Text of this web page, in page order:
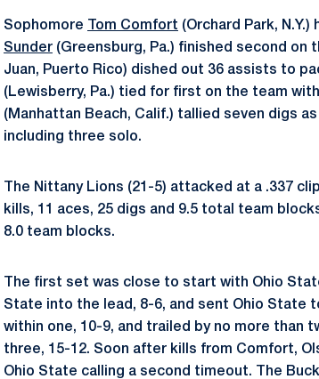
Sophomore Tom Comfort (Orchard Park,
Sunder (Greensburg, Pa.) finished second on
Juan, Puerto Rico) dished out 36 assists to
(Lewisberry, Pa.) tied for first on the team
(Manhattan Beach, Calif.) tallied seven digs
including three solo.
The Nittany Lions (21-5) attacked at a .337
kills, 11 aces, 25 digs and 9.5 total team
8.0 team blocks.
The first set was close to start with Ohio
State into the lead, 8-6, and sent Ohio State
within one, 10-9, and trailed by no more than
three, 15-12. Soon after kills from Comfort,
Ohio State calling a second timeout. The